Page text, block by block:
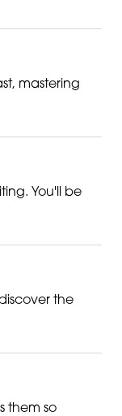
mastering
You'll be
the
them so